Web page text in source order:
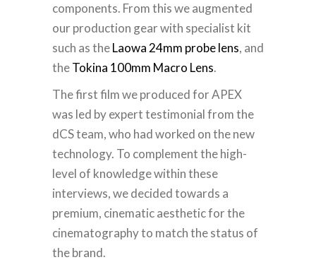
components. From this we augmented
our production gear with specialist kit
such as theLaowa 24mm probe lens, and
theTokina 100mm Macro Lens.
The first film we produced for APEX
was led by expert testimonial from the
dCS team, who had worked on the new
technology. To complement the high-
level of knowledge within these
interviews, we decided towards a
premium, cinematic aesthetic for the
cinematography to match the status of
the brand.